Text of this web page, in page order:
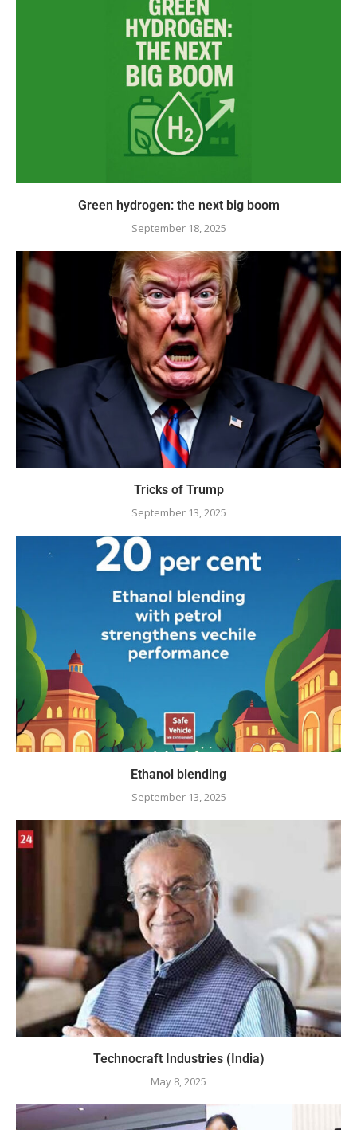
Green hydrogen: the next big boom
September 18, 2025
Tricks of Trump
September 13, 2025
Ethanol blending
September 13, 2025
Technocraft Industries (India)
May 8, 2025